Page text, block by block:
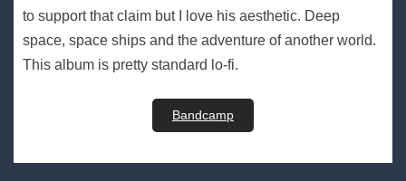
to support that claim but I love his aesthetic. Deep
space, space ships and the adventure of another world.
This album is pretty standard lo-fi.
Bandcamp